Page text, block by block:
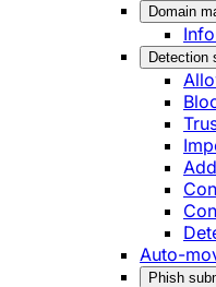
Domain
Detection
Auto-
Phish